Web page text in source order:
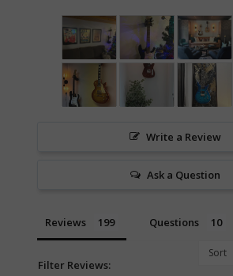
Write a Review
Ask a Question
Reviews Questions
Filter Reviews: